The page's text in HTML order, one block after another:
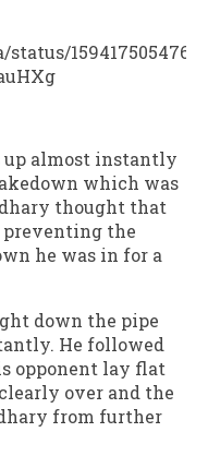
up almost instantly
which was
thought that
preventing the
he was in for a
down the pipe
He followed
opponent lay flat
over and the
from further